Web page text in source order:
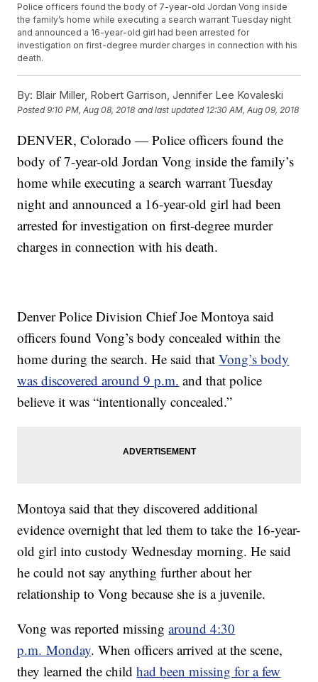
Police officers found the body of 7-year-old Jordan Vong inside
the family’s home while executing a search warrant Tuesday night
and announced a 16-year-old girl had been arrested for
investigation on first-degree murder charges in connection with his
death.
By: Blair Miller, Robert Garrison, Jennifer Lee Kovaleski
Posted9:10 PM, Aug 08, 2018 and last updated 12:30 AM, Aug 09, 2018
DENVER, Colorado — Police officers found the
body of 7-year-old Jordan Vong inside the family’s
home while executing a search warrant Tuesday
night and announced a 16-year-old girl had been
arrested for investigation on first-degree murder
charges in connection with his death.
Denver Police Division Chief Joe Montoya said
officers found Vong’s body concealed within the
home during the search. He said thatVong’s body
was discovered around 9 p.m. and that police
believe it was “intentionally concealed.”
Montoya said that they discovered additional
evidence overnight that led them to take the 16-year-
old girl into custody Wednesday morning. He said
he could not say anything further about her
relationship to Vong because she is a juvenile.
Vong was reported missingaround 4:30
p.m. Monday. When officers arrived at the scene,
they learned the childhad been missing for a few